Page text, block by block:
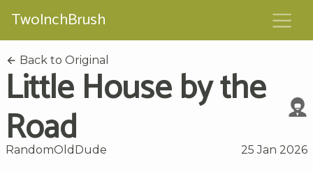
TwoInchBrush
Back to Original
Little House by the
Road
RandomOldDude 25 Jan 2026